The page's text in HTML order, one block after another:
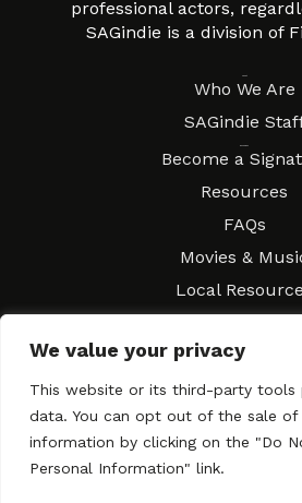
We value your privacy
This website or its third-party tools
data. You can opt out of the sale of
information by clicking on the "Do
Personal Information" link.
professional actors,
SAGindie is a division of
Who We Are
SAGindie
Become a
Resources
FAQs
Movies &
Local
Contact
Festivals &
Newsletter